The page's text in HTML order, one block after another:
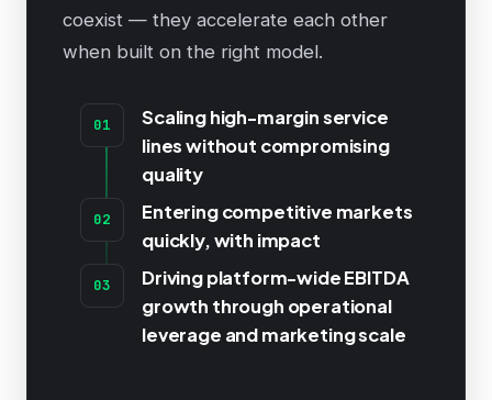
coexist — they accelerate each other
when built on the right model.
01
Scaling high-margin service
lines without compromising
quality
02
Entering competitive markets
quickly, with impact
03
Driving platform-wide EBITDA
growth through operational
leverage and marketing scale